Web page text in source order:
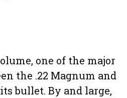
one of the major
the .22 Magnum and
bullet. By and large,